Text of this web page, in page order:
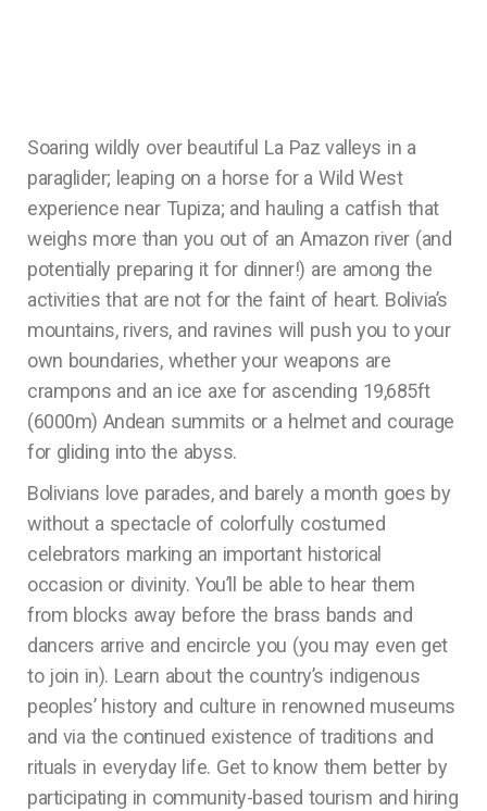
Soaring wildly over beautiful La Paz valleys in a
paraglider; leaping on a horse for a Wild West
experience near Tupiza; and hauling a catfish that
weighs more than you out of an Amazon river (and
potentially preparing it for dinner!) are among the
activities that are not for the faint of heart. Bolivia’s
mountains, rivers, and ravines will push you to your
own boundaries, whether your weapons are
crampons and an ice axe for ascending 19,685ft
(6000m) Andean summits or a helmet and courage
for gliding into the abyss.
Bolivians love parades, and barely a month goes by
without a spectacle of colorfully costumed
celebrators marking an important historical
occasion or divinity. You’ll be able to hear them
from blocks away before the brass bands and
dancers arrive and encircle you (you may even get
to join in). Learn about the country’s indigenous
peoples’ history and culture in renowned museums
and via the continued existence of traditions and
rituals in everyday life. Get to know them better by
participating in community-based tourism and hiring